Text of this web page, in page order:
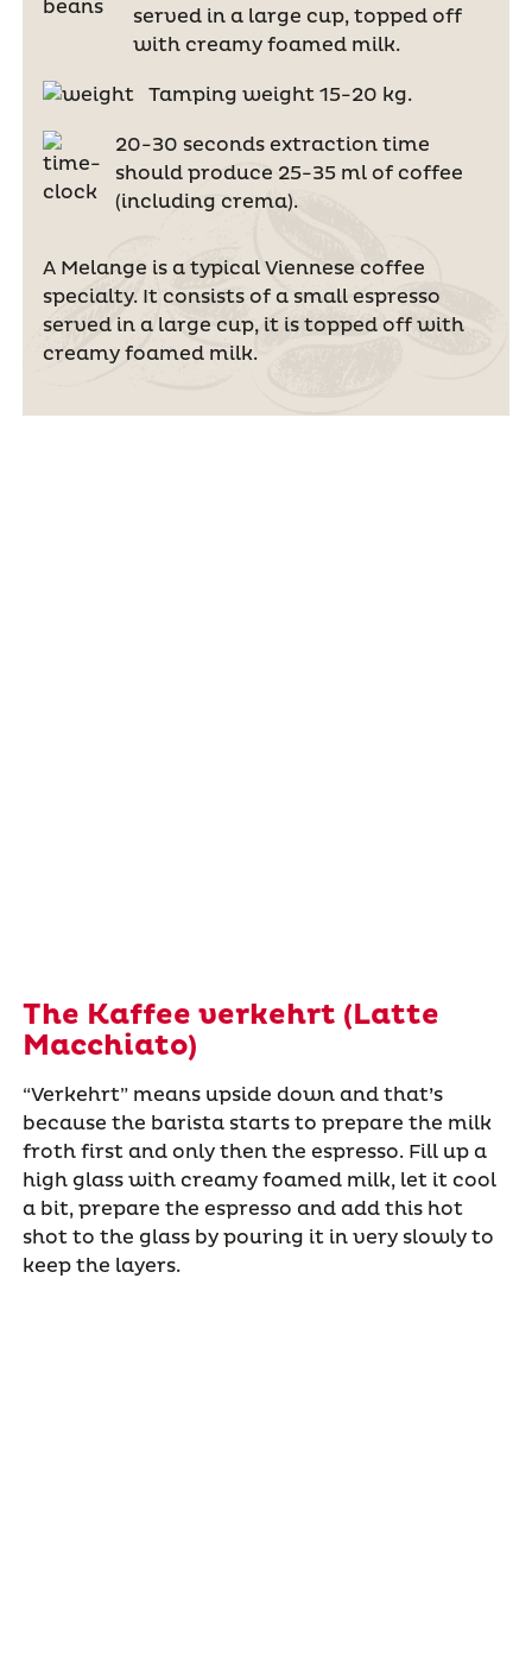
served in a large cup, topped off
with creamy foamed milk.
Tamping weight 15-20 kg.
20-30 seconds extraction time
should produce 25-35 ml of coffee
(including crema).
A Melange is a typical Viennese coffee
specialty. It consists of a small espresso
served in a large cup, it is topped off with
creamy foamed milk.
The Kaffee verkehrt (Latte
Macchiato)
“Verkehrt” means upside down and that’s
because the barista starts to prepare the milk
froth first and only then the espresso. Fill up a
high glass with creamy foamed milk, let it cool
a bit, prepare the espresso and add this hot
shot to the glass by pouring it in very slowly to
keep the layers.